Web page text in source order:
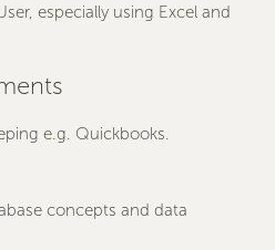
especially using Excel and
e.g. Quickbooks.
concepts and data